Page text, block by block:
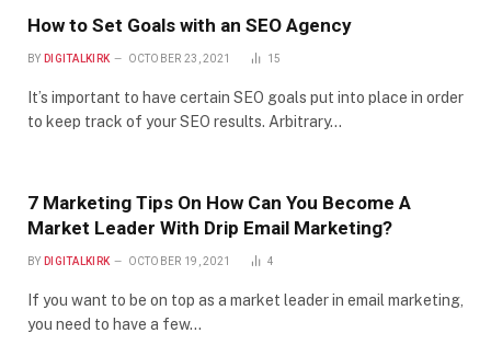
How to Set Goals with an SEO Agency
BY DIGITALKIRK OCTOBER 23, 2021 15
It’s important to have certain SEO goals put into place in order
to keep track of your SEO results. Arbitrary…
7 Marketing Tips On How Can You Become A
Market Leader With Drip Email Marketing?
BY DIGITALKIRK OCTOBER 19, 2021 4
If you want to be on top as a market leader in email marketing,
you need to have a few…